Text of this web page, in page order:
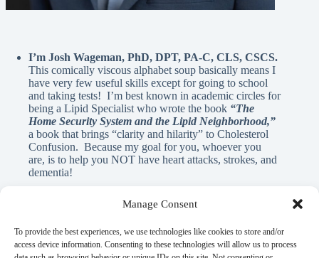
Manage Consent
To provide the best experiences, we use technologies like cookies to store and/or
access device information. Consenting to these technologies will allow us to process
I’m Josh Wageman, PhD, DPT, PA-C, CLS, CSCS.
This comically viscous alphabet soup basically means I
have very few useful skills except for going to school
and taking tests! I’m best known in academic circles for
being a Lipid Specialist who wrote the book “The
Home Security System and the Lipid Neighborhood,”
a book that brings “clarity and hilarity” to Cholesterol
Confusion. Because my goal for you, whoever you
are, is to help you NOT have heart attacks, strokes, and
dementia!